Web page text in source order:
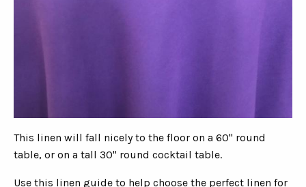
This linen will fall nicely to the floor on a 60" round
table, or on a tall 30" round cocktail table.
Use this linen guide to help choose the perfect linen for